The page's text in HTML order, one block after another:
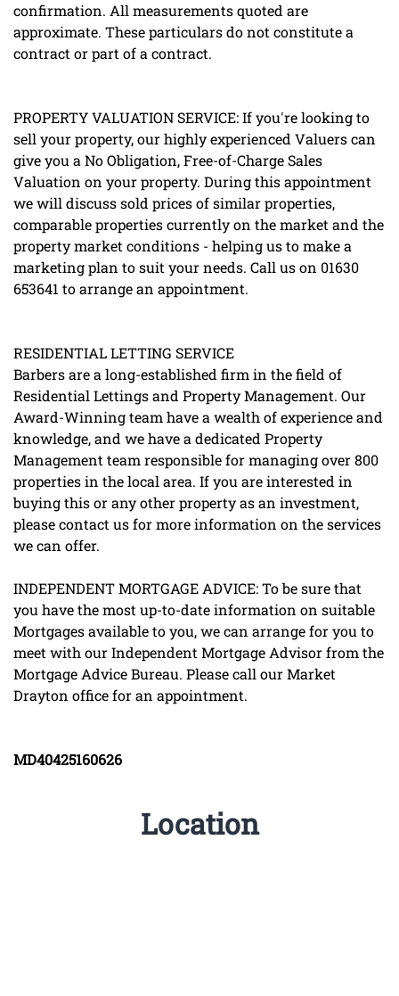
confirmation. All measurements quoted are
approximate. These particulars do not constitute a
contract or part of a contract.
PROPERTY VALUATION SERVICE: If you're looking to
sell your property, our highly experienced Valuers can
give you a No Obligation, Free-of-Charge Sales
Valuation on your property. During this appointment
we will discuss sold prices of similar properties,
comparable properties currently on the market and the
property market conditions - helping us to make a
marketing plan to suit your needs. Call us on 01630
653641 to arrange an appointment.
RESIDENTIAL LETTING SERVICE
Barbers are a long-established firm in the field of
Residential Lettings and Property Management. Our
Award-Winning team have a wealth of experience and
knowledge, and we have a dedicated Property
Management team responsible for managing over 800
properties in the local area. If you are interested in
buying this or any other property as an investment,
please contact us for more information on the services
we can offer.
INDEPENDENT MORTGAGE ADVICE: To be sure that
you have the most up-to-date information on suitable
Mortgages available to you, we can arrange for you to
meet with our Independent Mortgage Advisor from the
Mortgage Advice Bureau. Please call our Market
Drayton office for an appointment.
MD40425160626
Location